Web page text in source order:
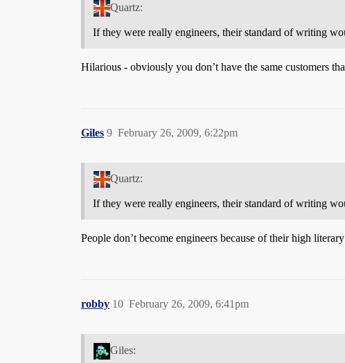
Quartz:
If they were really engineers, their standard of writing
Hilarious - obviously you don’t have the same customers
Giles February 26, 2009, 6:22pm
9
Quartz:
If they were really engineers, their standard of writing
People don’t become engineers because of their high
robby February 26, 2009, 6:41pm
10
Giles: